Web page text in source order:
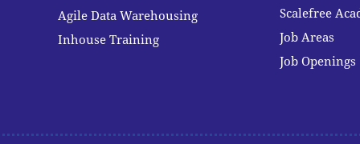
Agile Data Warehousing
Inhouse Training
Scalefree
Job Areas
Job Openings